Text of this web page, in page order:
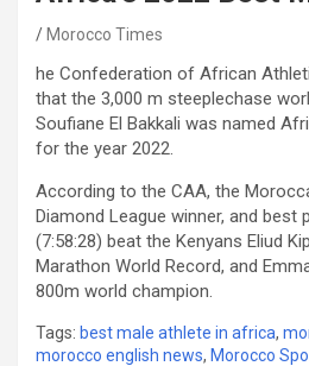
Morocco Times
he Confederation of African
that the 3,000 m steeplechase
Soufiane El Bakkali was named
for the year 2022.
According to the CAA, the
Diamond League winner, and
(7:58:28) beat the Kenyans Eliud
Marathon World Record, and
800m world champion.
Tags: best male athlete in africa,
morocco english news, Morocco